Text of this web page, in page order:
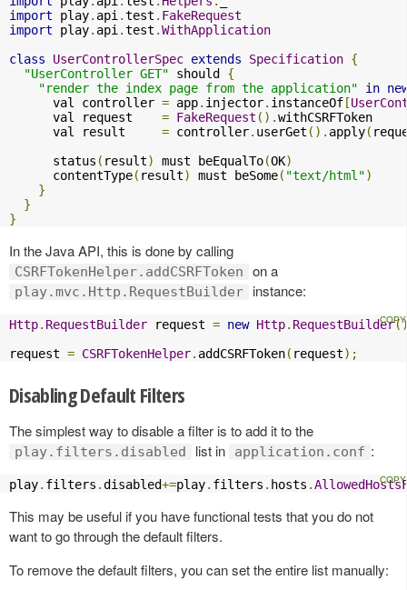
import play. api .test . FakeRequest
import play. api .test .WithApplication
class
UserControllerSpec extends Specification {
"UserController GET" should {
"render the index page from the application"
in
      val controller
= app. injector. instanceOf [
      val request
= FakeRequest ().withCSRFToken
      val result
= controller. userGet (). apply(
      status
( result) must beEqualTo(OK)
      contentType
( result) must beSome( "text/html")
}
}
}
In the Java API, this is done by calling
CSRFTokenHelper.addCSRFToken on a
play.mvc.Http.RequestBuilder instance:
Http. RequestBuilder request = new Http. RequestBuilder
request = CSRFTokenHelper. addCSRFToken( request);
Disabling Default Filters
The simplest way to disable a filter is to add it to the
play.filters.disabled list in application.conf :
play. filters .disabled+=play. filters . hosts .
This may be useful if you have functional tests that you do not
want to go through the default filters.
To remove the default filters, you can set the entire list manually: